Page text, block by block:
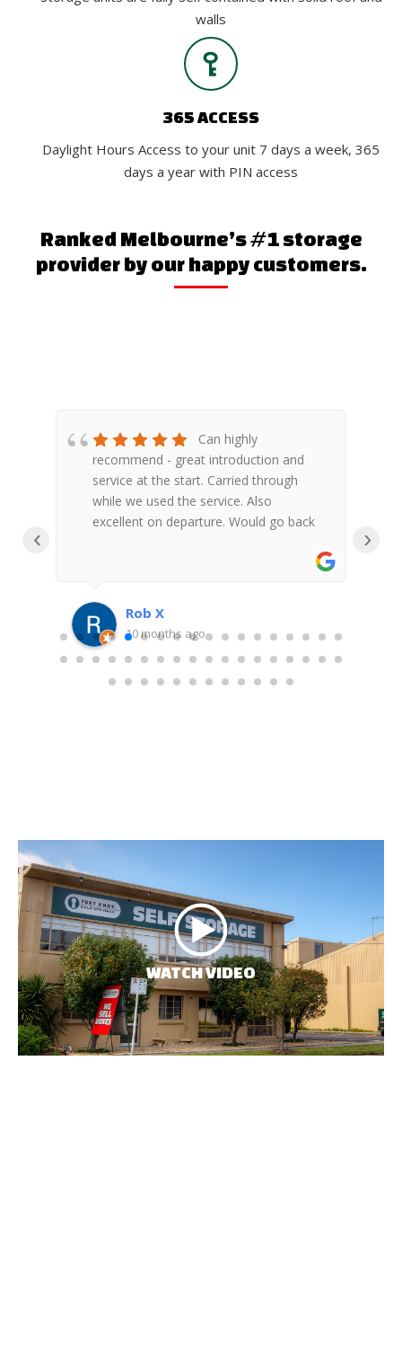
walls
365 ACCESS
Daylight Hours Access to your unit 7 days a week, 365
days a year with PIN access
Ranked Melbourne’s #1 storage
provider by our happy customers.
Can highly
recommend - great introduction and
service at the start. Carried through
while we used the service. Also
excellent on departure. Would go back
Rob X
10 months ago
‹ ›
WATCH VIDEO